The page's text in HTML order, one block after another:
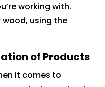
working with.
wood, using the
of Products
it comes to